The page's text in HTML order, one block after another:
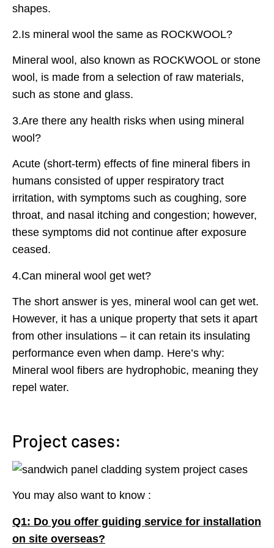
shapes.
2.Is mineral wool the same as ROCKWOOL?
Mineral wool, also known as ROCKWOOL or stone
wool, is made from a selection of raw materials,
such as stone and glass.
3.Are there any health risks when using mineral
wool?
Acute (short-term) effects of fine mineral fibers in
humans consisted of upper respiratory tract
irritation, with symptoms such as coughing, sore
throat, and nasal itching and congestion; however,
these symptoms did not continue after exposure
ceased.
4.Can mineral wool get wet?
The short answer is yes, mineral wool can get wet.
However, it has a unique property that sets it apart
from other insulations – it can retain its insulating
performance even when damp. Here’s why:
Mineral wool fibers are hydrophobic, meaning they
repel water.
Project cases:
You may also want to know :
Q1: Do you offer guiding service for installation
on site overseas?